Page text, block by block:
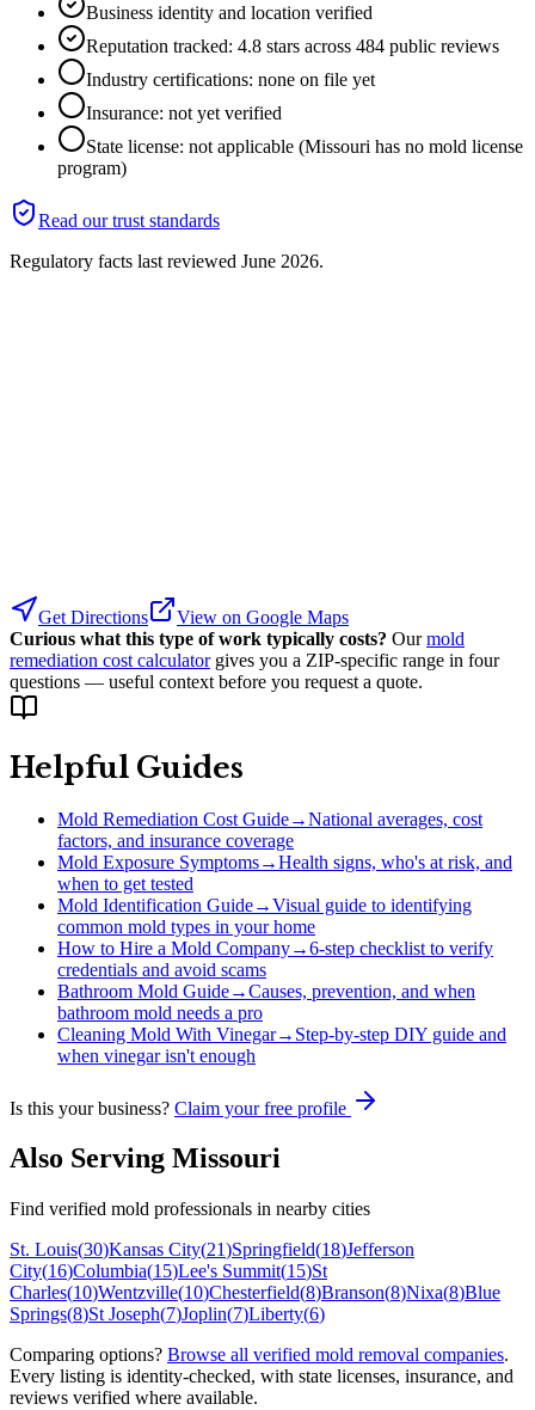
Business identity and location verified
Reputation tracked: 4.8 stars across 484 public reviews
Industry certifications: none on file yet
Insurance: not yet verified
State license: not applicable (Missouri has no mold license
program)
Read our trust standards
Regulatory facts last reviewed June 2026.
Get Directions
View on Google Maps
Curious what this type of work typically costs? Our mold
remediation cost calculator gives you a ZIP-specific range in four
questions — useful context before you request a quote.
Helpful Guides
Mold Remediation Cost Guide→National averages, cost
factors, and insurance coverage
Mold Exposure Symptoms→Health signs, who's at risk, and
when to get tested
Mold Identification Guide→Visual guide to identifying
common mold types in your home
How to Hire a Mold Company→6-step checklist to verify
credentials and avoid scams
Bathroom Mold Guide→Causes, prevention, and when
bathroom mold needs a pro
Cleaning Mold With Vinegar→ Step-by-step DIY guide and
when vinegar isn't enough
Is this your business? Claim your free profile
Also Serving Missouri
Find verified mold professionals in nearby cities
St. Louis(30)Kansas City(21)Springfield(18)Jefferson
City(16)Columbia(15)Lee's Summit(15)St
Charles(10)Wentzville(10)Chesterfield(8)Branson(8)Nixa(8)Blue
Springs(8)St Joseph(7)Joplin(7)Liberty(6)
Comparing options? Browse all verified mold removal companies.
Every listing is identity-checked, with state licenses, insurance, and
reviews verified where available.